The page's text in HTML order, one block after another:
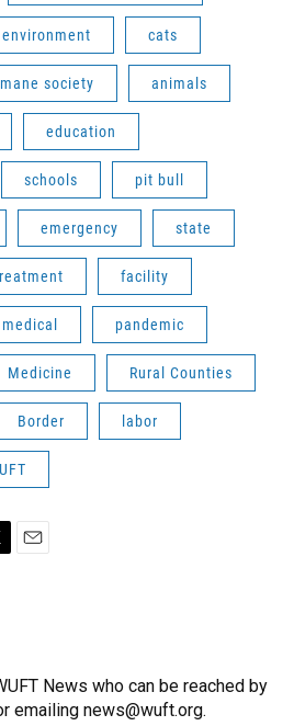
environment cats
society animals
education
schools pit bull
emergency state
facility
medical pandemic
Medicine Rural Counties
Border labor
E
News who can be reached by
emailing news@wuft.org.